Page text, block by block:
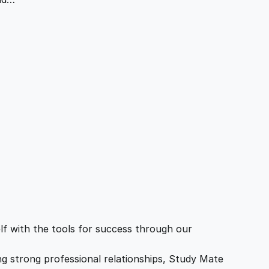
with the tools for success through our
strong professional relationships, Study Mate